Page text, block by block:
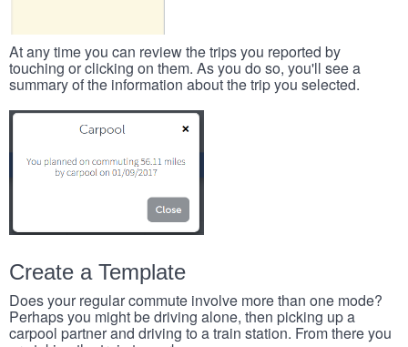
At any time you can review the trips you reported by
touching or clicking on them. As you do so, you'll see a
summary of the information about the trip you selected.
Create a Template
Does your regular commute involve more than one mode?
Perhaps you might be driving alone, then picking up a
carpool partner and driving to a train station. From there you